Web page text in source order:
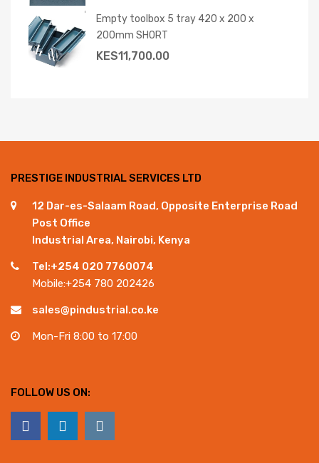
Empty toolbox 5 tray 420 x 200 x
200mm SHORT
KES11,700.00
PRESTIGE INDUSTRIAL SERVICES LTD
12 Dar-es-Salaam Road, Opposite Enterprise Road
Post Office
Industrial Area, Nairobi, Kenya
Tel:+254 020 7760074
Mobile:+254 780 202426
sales@pindustrial.co.ke
Mon-Fri 8:00 to 17:00
FOLLOW US ON: